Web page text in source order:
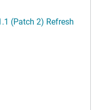
(Patch 2) Refresh